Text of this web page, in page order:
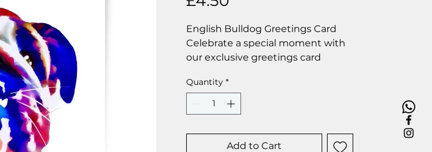
English Bulldog Greetings Card
Celebrate a special moment with
our exclusive greetings card
envelope.
Blank inside from your personal
message.
Quantity *
Add to Cart